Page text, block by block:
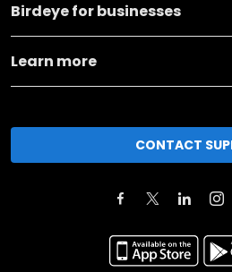
Birdeye for businesses
Learn more
CONTACT